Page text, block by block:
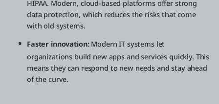
HIPAA. Modern, cloud-based platforms offer strong
data protection, which reduces the risks that come
with old systems.
Faster innovation:Modern IT systems let
organizations build new apps and services quickly. This
means they can respond to new needs and stay ahead
of the curve.